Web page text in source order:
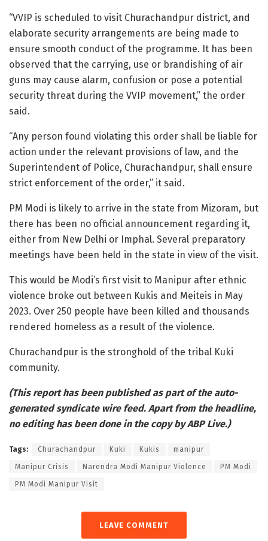
“VVIP is scheduled to visit Churachandpur district, and
elaborate security arrangements are being made to
ensure smooth conduct of the programme. It has been
observed that the carrying, use or brandishing of air
guns may cause alarm, confusion or pose a potential
security threat during the VVIP movement,” the order
said.
“Any person found violating this order shall be liable for
action under the relevant provisions of law, and the
Superintendent of Police, Churachandpur, shall ensure
strict enforcement of the order,” it said.
PM Modi is likely to arrive in the state from Mizoram, but
there has been no official announcement regarding it,
either from New Delhi or Imphal. Several preparatory
meetings have been held in the state in view of the visit.
This would be Modi’s first visit to Manipur after ethnic
violence broke out between Kukis and Meiteis in May
2023. Over 250 people have been killed and thousands
rendered homeless as a result of the violence.
Churachandpur is the stronghold of the tribal Kuki
community.
(This report has been published as part of the auto-
generated syndicate wire feed. Apart from the headline,
no editing has been done in the copy by ABP Live.)
Tags: Churachandpur Kuki Kukis manipur
Manipur Crisis Narendra Modi Manipur Violence PM Modi
PM Modi Manipur Visit
LEAVE COMMENT